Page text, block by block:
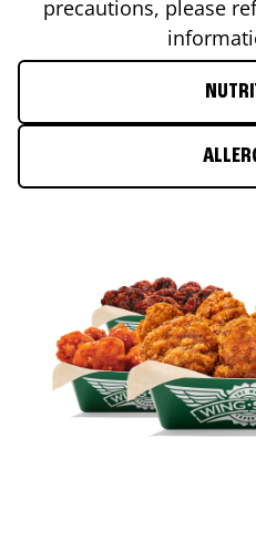
precautions, please